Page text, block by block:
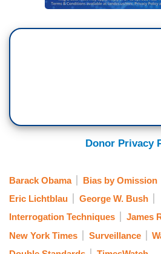
Donor Privacy
Barack Obama Bias by Omission
Eric Lichtblau
George W. Bush
Interrogation Techniques
James
New York Times
Surveillance